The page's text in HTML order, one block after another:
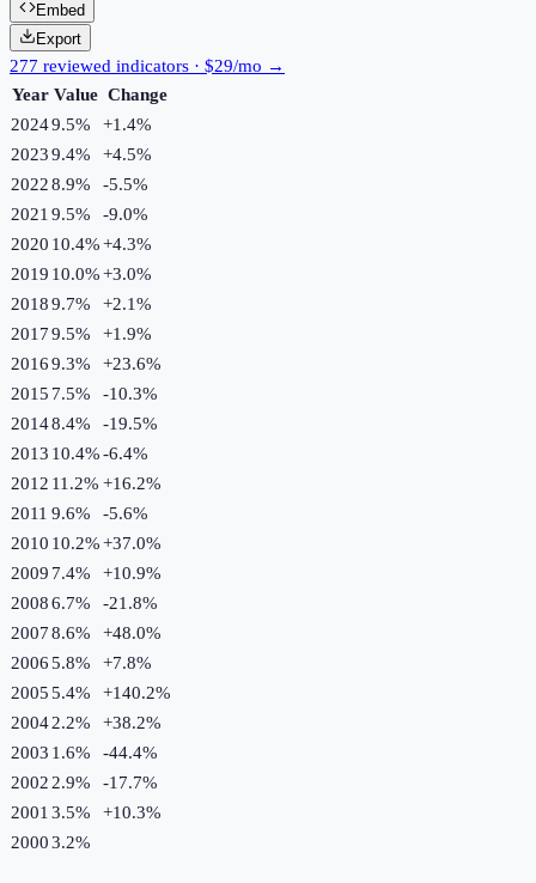
Embed
Export
277 reviewed indicators · $29/mo →
Year Value Change
20249.5% +1.4%
20239.4% +4.5%
20228.9% -5.5%
2021 9.5% -9.0%
2020 10.4%+4.3%
2019 10.0%+3.0%
20189.7% +2.1%
20179.5% +1.9%
20169.3% +23.6%
2015 7.5% -10.3%
20148.4% -19.5%
2013 10.4%-6.4%
2012 11.2% +16.2%
2011 9.6% -5.6%
2010 10.2%+37.0%
2009 7.4% +10.9%
20086.7% -21.8%
20078.6% +48.0%
20065.8% +7.8%
20055.4% +140.2%
20042.2% +38.2%
2003 1.6% -44.4%
2002 2.9% -17.7%
2001 3.5% +10.3%
20003.2%